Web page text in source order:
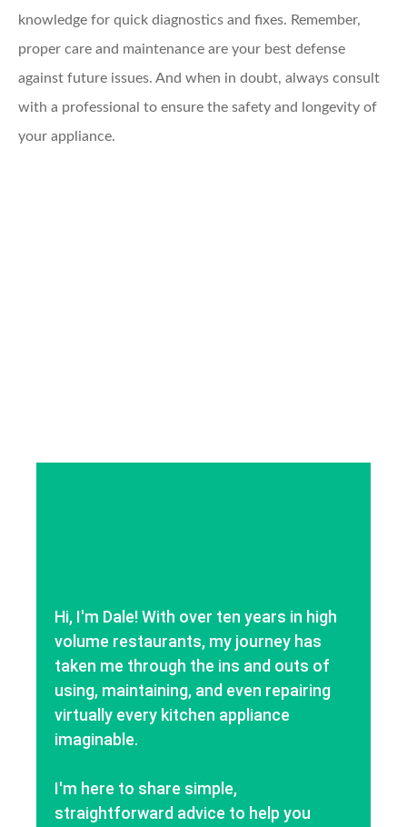
knowledge for quick diagnostics and fixes. Remember,
proper care and maintenance are your best defense
against future issues. And when in doubt, always consult
with a professional to ensure the safety and longevity of
your appliance.
Hi, I'm Dale! With over ten years in high
volume restaurants, my journey has
taken me through the ins and outs of
using, maintaining, and even repairing
virtually every kitchen appliance
imaginable.
I'm here to share simple,
straightforward advice to help you